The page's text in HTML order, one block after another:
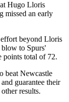
Hugo Lloris
missed an early
beyond Lloris
blow to Spurs'
points total of 72.
beat Newcastle
guarantee their
results.